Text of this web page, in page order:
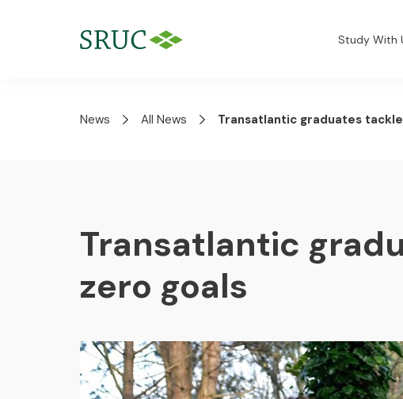
Study With
News All News Transatlantic graduates
Transatlantic
zero goals